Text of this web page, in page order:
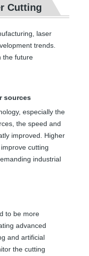
Cutting
laser
trends.
the future
sources
especially the
the speed and
improved. Higher
cutting
industrial
to be more
advanced
and artificial
the cutting